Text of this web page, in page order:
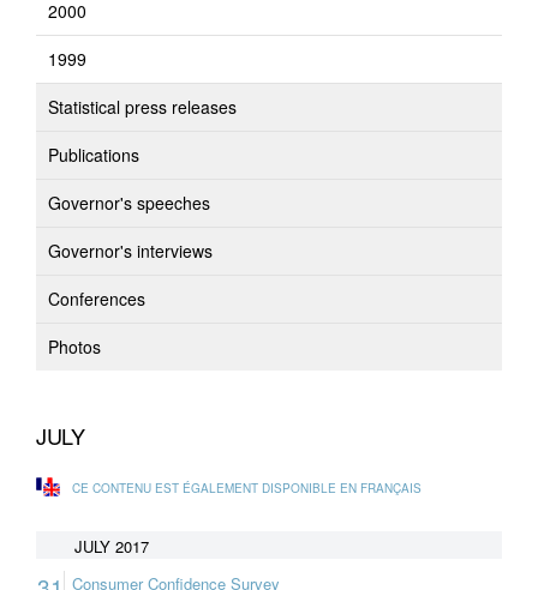
2000
1999
Statistical press releases
Publications
Governor's speeches
Governor's interviews
Conferences
Photos
JULY
CE CONTENU EST ÉGALEMENT DISPONIBLE EN FRANÇAIS
JULY 2017
Consumer Confidence Survey